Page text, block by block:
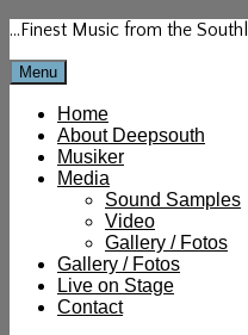
Skip
content
…Finest Music from the
Menu
Home
About Deepsouth
Musiker
Media
Sound Samples
Video
Gallery / Fotos
Gallery / Fotos
Live on Stage
Contact